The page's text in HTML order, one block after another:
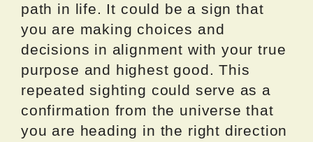
path in life. It could be a sign that
you are making choices and
decisions in alignment with your true
purpose and highest good. This
repeated sighting could serve as a
confirmation from the universe that
you are heading in the right direction